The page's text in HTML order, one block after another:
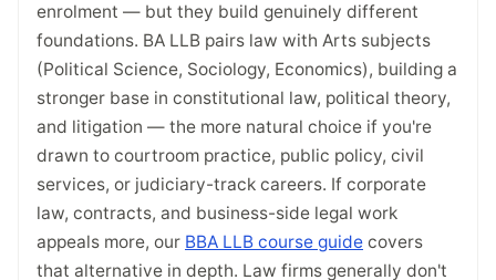
enrolment — but they build genuinely different
foundations. BA LLB pairs law with Arts subjects
(Political Science, Sociology, Economics), building a
stronger base in constitutional law, political theory,
and litigation — the more natural choice if you're
drawn to courtroom practice, public policy, civil
services, or judiciary-track careers. If corporate
law, contracts, and business-side legal work
appeals more, our BBA LLB course guide covers
that alternative in depth. Law firms generally don't